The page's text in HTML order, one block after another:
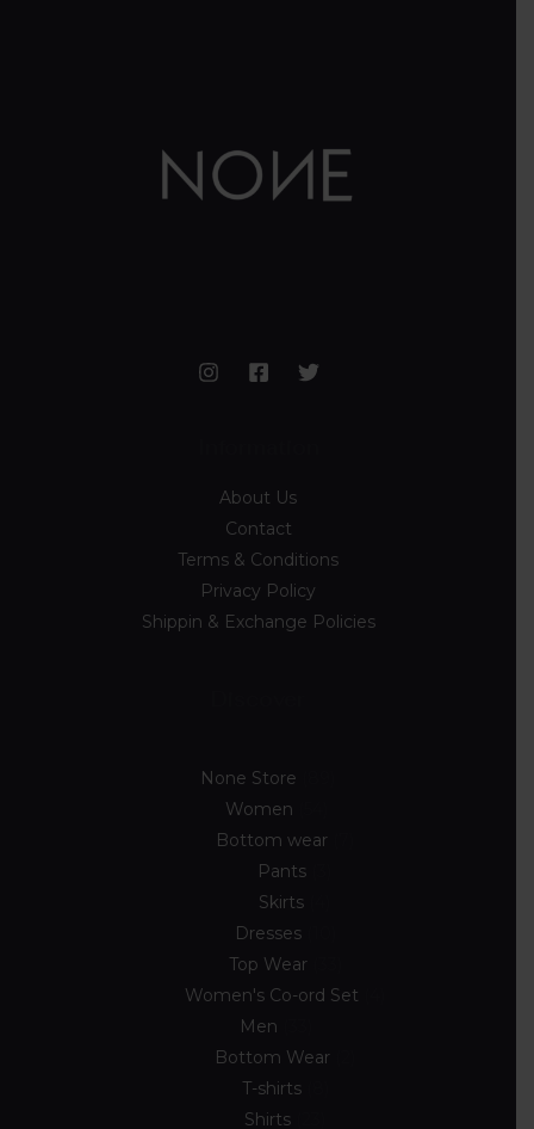
About Us
Contact
Terms & Conditions
Privacy Policy
Shippin & Exchange Policies
None Store
Women
Bottom wear
Pants
Skirts
Dresses
Top Wear
Women's Co-ord Set
Men
Bottom Wear
T-shirts
Shirts